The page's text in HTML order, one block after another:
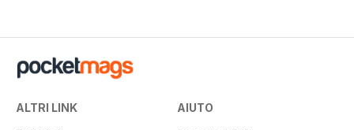
ALTRI LINK AIUTO